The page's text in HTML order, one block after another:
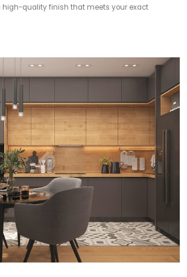
high-quality finish that meets your exact